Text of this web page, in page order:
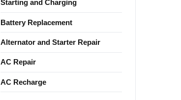
Starting and Charging
Battery Replacement
Alternator and Starter Repair
AC Repair
AC Recharge